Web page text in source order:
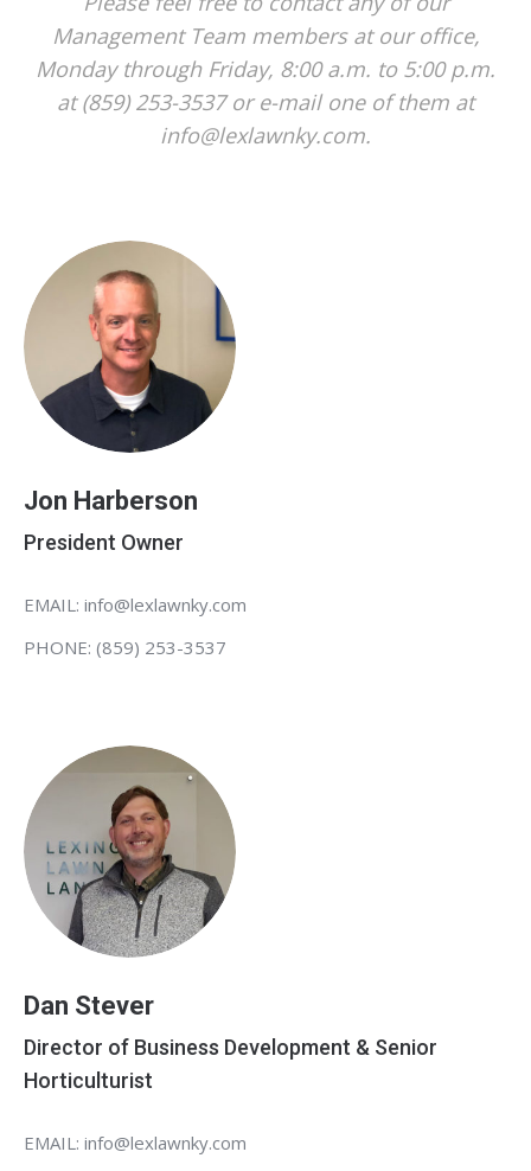
Management Team members at our office,
Monday through Friday, 8:00 a.m. to 5:00 p.m.
at (859) 253-3537 or e-mail one of them at
info@lexlawnky.com.
Jon Harberson
President Owner
EMAIL: info@lexlawnky.com
PHONE: (859) 253-3537
Dan Stever
Director of Business Development & Senior
Horticulturist
EMAIL: info@lexlawnky.com